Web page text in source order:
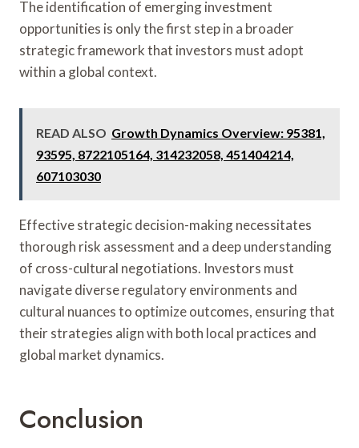
The identification of emerging investment
opportunities is only the first step in a broader
strategic framework that investors must adopt
within a global context.
READ ALSO Growth Dynamics Overview: 95381,
93595, 8722105164, 314232058, 451404214,
607103030
Effective strategic decision-making necessitates
thorough risk assessment and a deep understanding
of cross-cultural negotiations. Investors must
navigate diverse regulatory environments and
cultural nuances to optimize outcomes, ensuring that
their strategies align with both local practices and
global market dynamics.
Conclusion